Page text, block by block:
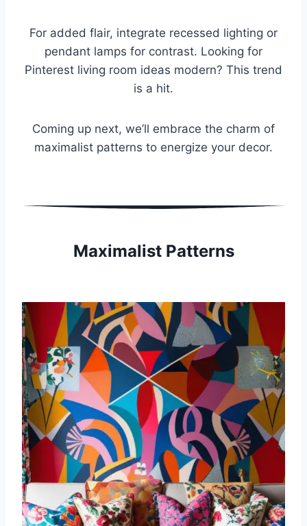
For added flair, integrate recessed lighting or
pendant lamps for contrast. Looking for
Pinterest living room ideas modern? This trend
is a hit.
Coming up next, we’ll embrace the charm of
maximalist patterns to energize your decor.
Maximalist Patterns